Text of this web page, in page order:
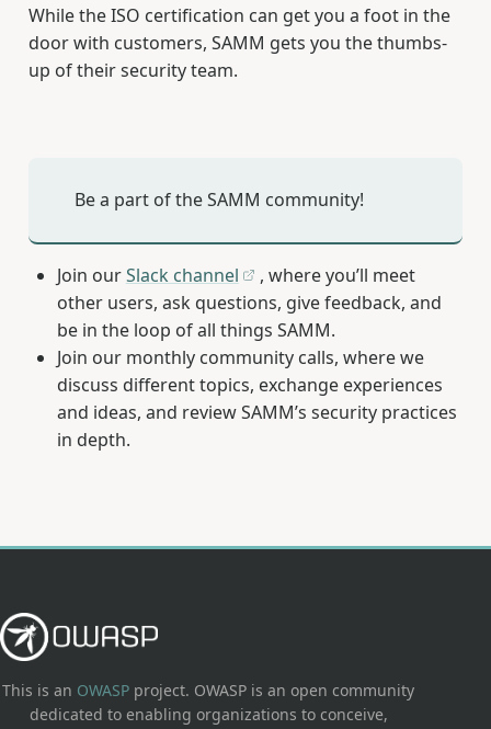
While the ISO certification can get you a foot in the
door with customers, SAMM gets you the thumbs-
up of their security team.
Be a part of the SAMM community!
Join ourSlack channel
, where you’ll meet
other users, ask questions, give feedback, and
be in the loop of all things SAMM.
Join our monthly community calls, where we
discuss different topics, exchange experiences
and ideas, and review SAMM’s security practices
in depth.
This is an OWASP project. OWASP is an open community
dedicated to enabling organizations to conceive,